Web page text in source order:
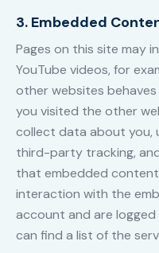
3. Embedded
Pages on this site may
YouTube videos, for
other websites
you visited the other
collect data about you,
third-party tracking,
that embedded
interaction with the
account and are
can find a list of the